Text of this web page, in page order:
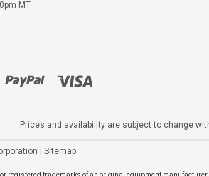
MT
Prices and availability are subject to change
| Sitemap